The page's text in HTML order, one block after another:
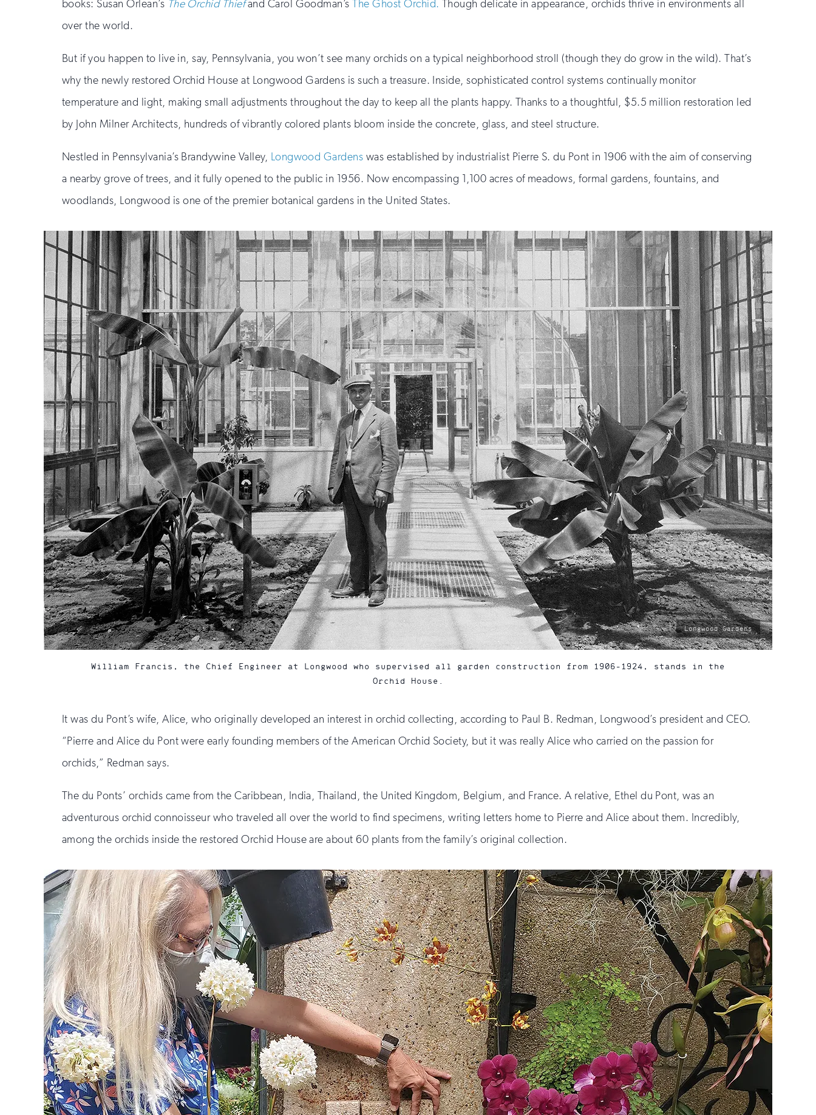
books: Susan Orlean’s The Orchid Thiefand Carol Goodman’sThe Ghost Orchid. Though delicate in appearance, orchids thrive in environments all
over the world.
But if you happen to live in, say, Pennsylvania, you won’t see many orchids on a typical neighborhood stroll (though they do grow in the wild). That’s
why the newly restored Orchid House at Longwood Gardens is such a treasure. Inside, sophisticated control systems continually monitor
temperature and light, making small adjustments throughout the day to keep all the plants happy. Thanks to a thoughtful, $5.5 million restoration led
by John Milner Architects, hundreds of vibrantly colored plants bloom inside the concrete, glass, and steel structure.
Nestled in Pennsylvania’s Brandywine Valley, Longwood Gardens was established by industrialist Pierre S. du Pont in 1906 with the aim of conserving
a nearby grove of trees, and it fully opened to the public in 1956. Now encompassing 1,100 acres of meadows, formal gardens, fountains, and
woodlands, Longwood is one of the premier botanical gardens in the United States.
photo
by:
Longwood Gardens
William Francis, the Chief Engineer at Longwood who supervised all garden construction from 1906-1924, stands in the
Orchid House.
It was du Pont’s wife, Alice, who originally developed an interest in orchid collecting, according to Paul B. Redman, Longwood’s president and CEO.
“Pierre and Alice du Pont were early founding members of the American Orchid Society, but it was really Alice who carried on the passion for
orchids,” Redman says.
The du Ponts’ orchids came from the Caribbean, India, Thailand, the United Kingdom, Belgium, and France. A relative, Ethel du Pont, was an
adventurous orchid connoisseur who traveled all over the world to find specimens, writing letters home to Pierre and Alice about them. Incredibly,
among the orchids inside the restored Orchid House are about 60 plants from the family’s original collection.